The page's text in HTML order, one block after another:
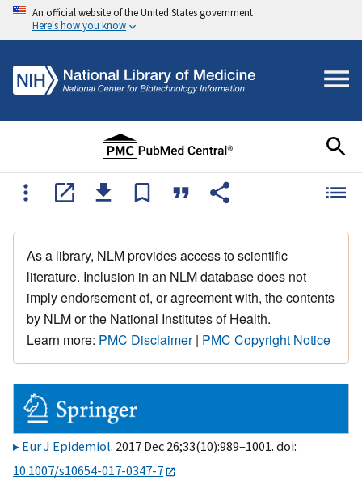
An official website of the United States government
Here's how you know
As a library, NLM provides access to scientific
literature. Inclusion in an NLM database does not
imply endorsement of, or agreement with, the contents
by NLM or the National Institutes of Health.
Learn more: PMC Disclaimer| PMC Copyright Notice
Eur J Epidemiol. 2017 Dec 26;33(10):989–1001. doi:
10.1007/s10654-017-0347-7